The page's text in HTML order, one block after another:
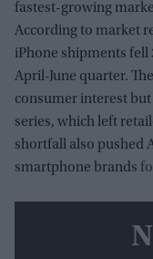
fastest-growing
According to market
iPhone shipments fell
April-June quarter.
consumer interest
series, which left
shortfall also pushed
smartphone brands